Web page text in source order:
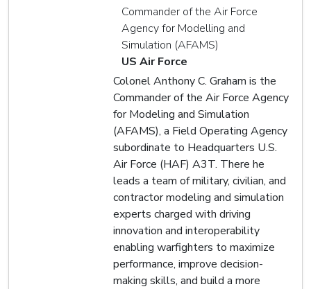
Commander of the Air Force
Agency for Modelling and
Simulation (AFAMS)
US Air Force
Colonel Anthony C. Graham is the
Commander of the Air Force Agency
for Modeling and Simulation
(AFAMS), a Field Operating Agency
subordinate to Headquarters U.S.
Air Force (HAF) A3T. There he
leads a team of military, civilian, and
contractor modeling and simulation
experts charged with driving
innovation and interoperability
enabling warfighters to maximize
performance, improve decision-
making skills, and build a more